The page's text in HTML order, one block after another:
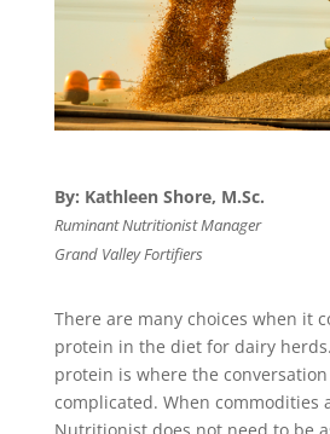
By: Kathleen Shore, M.Sc.
Ruminant Nutritionist Manager
Grand Valley Fortifiers
There are many choices when it
protein in the diet for dairy
protein is where the
complicated. When commodities